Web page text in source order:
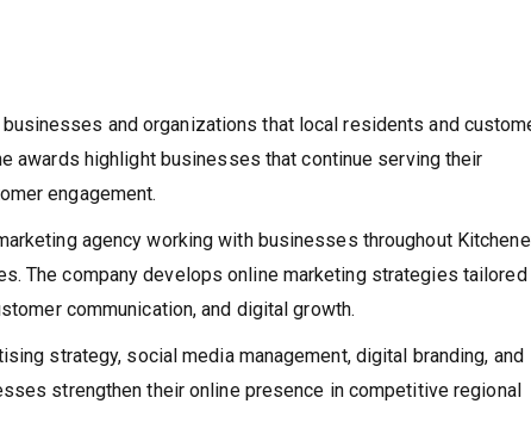
and organizations that local residents and
awards highlight businesses that continue serving their
engagement.
agency working with businesses throughout
The company develops online marketing strategies
communication, and digital growth.
strategy, social media management, digital branding, and
strengthen their online presence in competitive regional